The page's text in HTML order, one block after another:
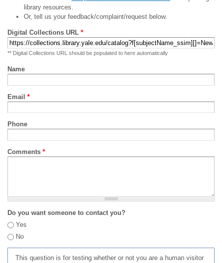
library resources.
Or, tell us your feedback/complaint/request below.
Digital Collections URL *
** Digital Collections URL should be populated to here automatically
Name
Email *
Phone
Comments *
Do you want someone to contact you?
Yes
No
This question is for testing whether or not you are a human visitor